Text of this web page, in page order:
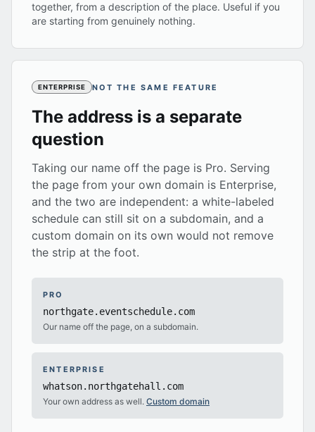
together, from a description of the place. Useful if you
are starting from genuinely nothing.
ENTERPRISE NOT THE SAME FEATURE
The address is a separate
question
Taking our name off the page is Pro. Serving
the page from your own domain is Enterprise,
and the two are independent: a white-labeled
schedule can still sit on a subdomain, and a
custom domain on its own would not remove
the strip at the foot.
PRO
northgate.eventschedule.com
Our name off the page, on a subdomain.
ENTERPRISE
whatson.northgatehall.com
Your own address as well. Custom domain